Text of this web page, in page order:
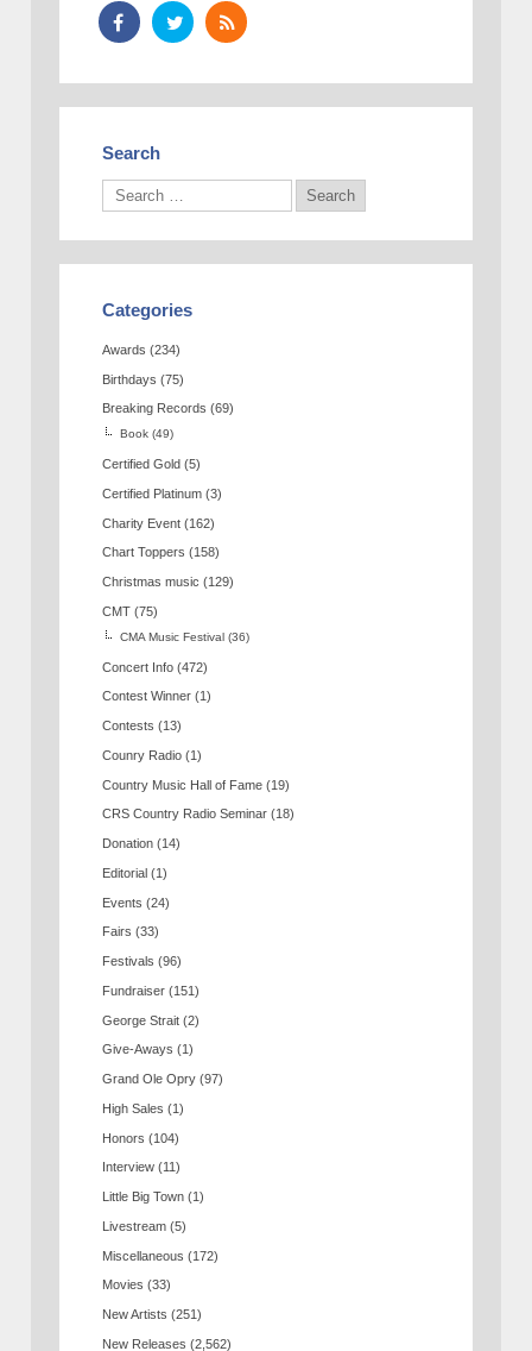
Search
Categories
Awards (234)
Birthdays (75)
Breaking Records (69)
Book (49)
Certified Gold (5)
Certified Platinum (3)
Charity Event (162)
Chart Toppers (158)
Christmas music (129)
CMT (75)
CMA Music Festival (36)
Concert Info (472)
Contest Winner (1)
Contests (13)
Counry Radio (1)
Country Music Hall of Fame (19)
CRS Country Radio Seminar (18)
Donation (14)
Editorial (1)
Events (24)
Fairs (33)
Festivals (96)
Fundraiser (151)
George Strait (2)
Give-Aways (1)
Grand Ole Opry (97)
High Sales (1)
Honors (104)
Interview (11)
Little Big Town (1)
Livestream (5)
Miscellaneous (172)
Movies (33)
New Artists (251)
New Releases (2,562)